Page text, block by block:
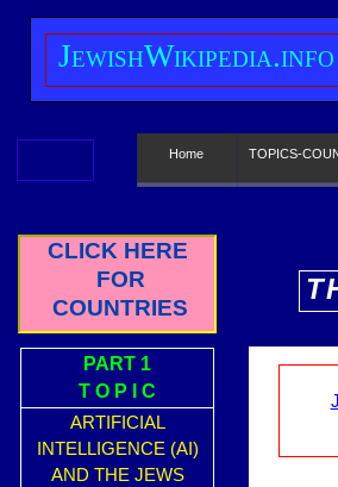
CLICK HERE
FOR
COUNTRIES
PART 1
T O P I C
ARTIFICIAL
INTELLIGENCE (AI)
AND THE JEWS
JewishWikipedia.info
Home TOPICS-